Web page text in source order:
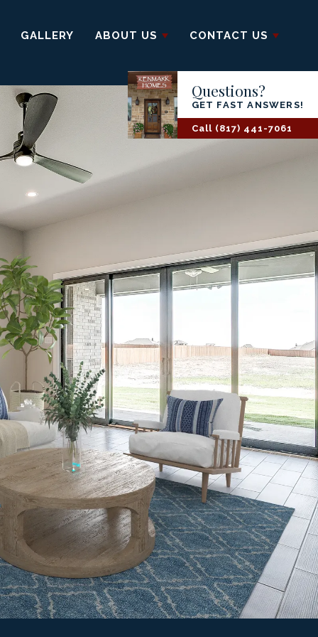
GALLERY ABOUT US CONTACT US
Questions?
GET FAST ANSWERS!
Call (817) 441-7061